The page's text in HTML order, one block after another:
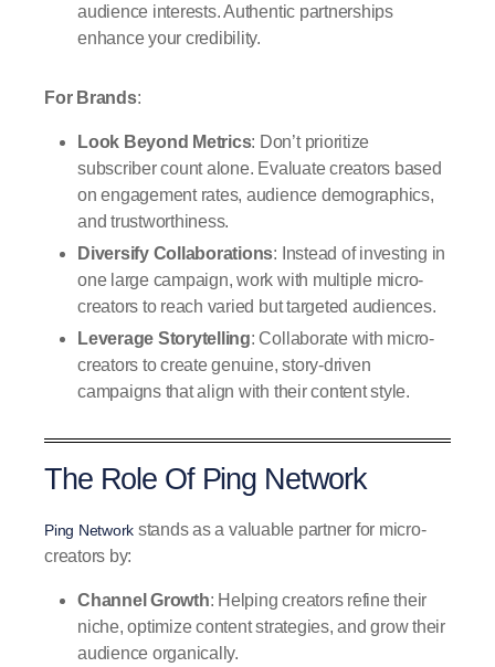
audience interests. Authentic partnerships
enhance your credibility.
For Brands:
Look Beyond Metrics: Don’t prioritize
subscriber count alone. Evaluate creators based
on engagement rates, audience demographics,
and trustworthiness.
Diversify Collaborations: Instead of investing in
one large campaign, work with multiple micro-
creators to reach varied but targeted audiences.
Leverage Storytelling: Collaborate with micro-
creators to create genuine, story-driven
campaigns that align with their content style.
The Role Of Ping Network
Ping Network stands as a valuable partner for micro-
creators by:
Channel Growth: Helping creators refine their
niche, optimize content strategies, and grow their
audience organically.